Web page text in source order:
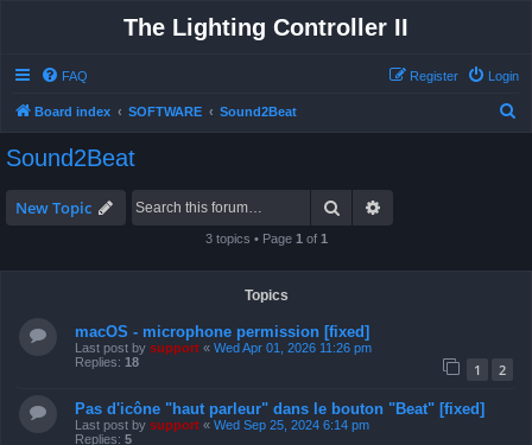
The Lighting Controller II
FAQ Login
Register
Board index SOFTWARE Sound2Beat
Sound2Beat
New Topic Search
3 topics • Page 1 of 1
Topics
macOS - microphone permission [fixed]
Last post by support « Wed Apr 01, 2026 11:26 pm
Replies: 18 1 2
Pas d'icône "haut parleur" dans le bouton "Beat" [fixed]
Last post by support « Wed Sep 25, 2024 6:14 pm
Replies: 5